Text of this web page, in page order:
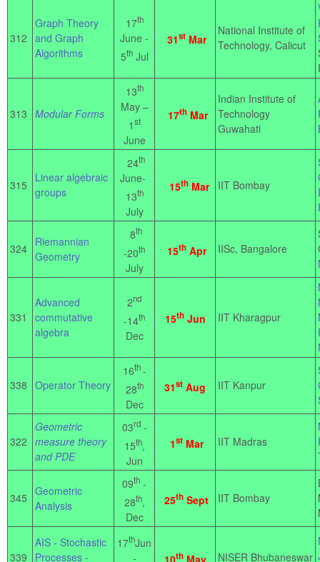
312
Graph Theory
and Graph
Algorithms
17th
June -
5thJul
31stMar
National Institute of
Technology, Calicut
313 Modular Forms
13th
May –
1st
June
17th Mar
Indian Institute of
Technology
Guwahati
315
Linear algebraic
groups
24th
June-
13th
July
15th Mar IIT Bombay
324 Riemannian
Geometry
8th
-20th
July
15thApr IISc, Bangalore
331
Advanced
commutative
algebra
2nd
-14th
Dec
15thJun IIT Kharagpur
338 Operator Theory
16th-
28th
Dec
31st Aug IIT Kanpur
322
Geometric
measure theory
and PDE
03rd-
15th,
Jun
1stMar IIT Madras
345 Geometric
Analysis
09th -
28th,
Dec
25th Sept IIT Bombay
339
AIS - Stochastic
Processes -
17thJun
-
th NISER Bhubaneswar